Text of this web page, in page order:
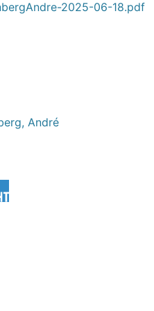
2025-06-18.pdf
André